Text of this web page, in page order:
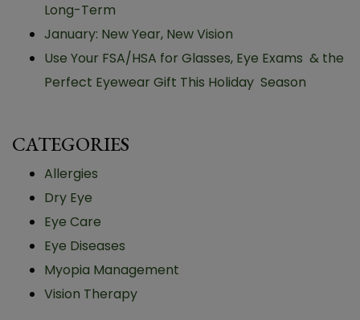
Long-Term
January: New Year, New Vision
Use Your FSA/HSA for Glasses, Eye Exams & the
Perfect Eyewear Gift This Holiday Season
CATEGORIES
Allergies
Dry Eye
Eye Care
Eye Diseases
Myopia Management
Vision Therapy